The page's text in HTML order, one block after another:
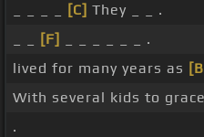
[C] They _ _ .
[F]
_ _ _ _ _ _ .
lived for many years as
With several kids to
.